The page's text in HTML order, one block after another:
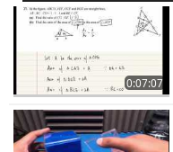
0:07:07